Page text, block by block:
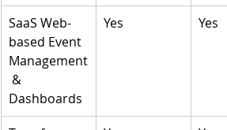
SaaS Web-
based Event
Management
&
Dashboards
Yes Yes